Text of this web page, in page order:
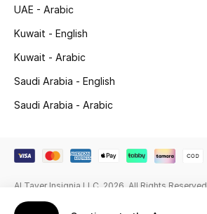
Featured Brands
Shop New Brands
Sale
UAE - Arabic
Kuwait - English
Kuwait - Arabic
Saudi Arabia - English
Saudi Arabia - Arabic
Al Tayer Insignia LLC. 2026. All Rights Reserved